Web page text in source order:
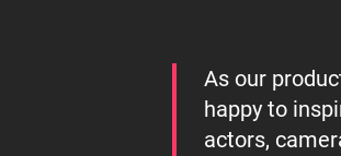
As our
happy to
actors,